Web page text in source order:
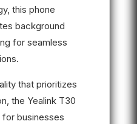
this phone
background
for seamless
that prioritizes
the Yealink T30
for businesses